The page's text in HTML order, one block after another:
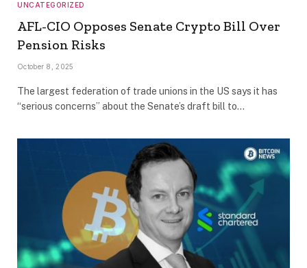
UNCATEGORIZED
AFL-CIO Opposes Senate Crypto Bill Over
Pension Risks
October 8, 2025
The largest federation of trade unions in the US says it has
“serious concerns” about the Senate’s draft bill to…